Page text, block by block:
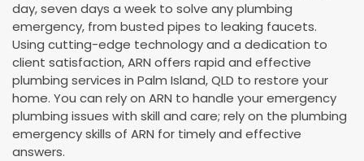
day, seven days a week to solve any plumbing
emergency, from busted pipes to leaking faucets.
Using cutting-edge technology and a dedication to
client satisfaction, ARN offers rapid and effective
plumbing services in Palm Island, QLD to restore your
home. You can rely on ARN to handle your emergency
plumbing issues with skill and care; rely on the plumbing
emergency skills of ARN for timely and effective
answers.